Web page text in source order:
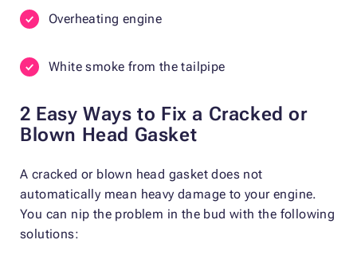
Overheating engine
White smoke from the tailpipe
2 Easy Ways to Fix a Cracked or
Blown Head Gasket
A cracked or blown head gasket does not
automatically mean heavy damage to your engine.
You can nip the problem in the bud with the following
solutions: